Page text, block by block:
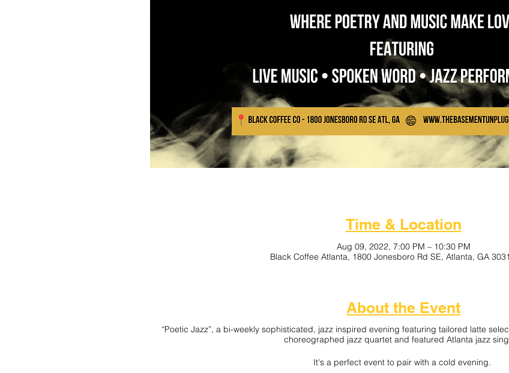
Time & Location
Aug 09, 2022, 7:00 PM – 10:30 PM
Black Coffee Atlanta, 1800 Jonesboro Rd SE, Atlanta, GA
About the Event
“Poetic Jazz”, a bi-weekly sophisticated, jazz inspired evening featuring tailored latte
choreographed jazz quartet and featured Atlanta jazz
It's a perfect event to pair with a cold evening.